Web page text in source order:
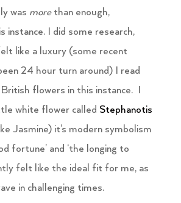
was morethan enough,
instance. I did some research,
like a luxury (some recent
24 hour turn around) I read
flowers in this instance. I
white flower called Stephanotis
Jasmine) it’s modern symbolism
fortune’ and ‘the longing to
felt like the ideal fit for me, as
in challenging times.